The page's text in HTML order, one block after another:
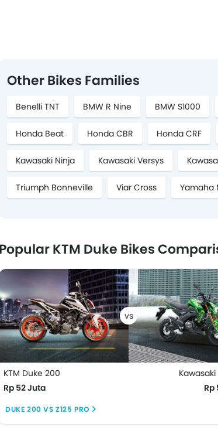
Other Bikes Families
Benelli TNT BMW R Nine BMW S1000
Honda Beat Honda CBR Honda CRF
Kawasaki Ninja Kawasaki Versys
Triumph Bonneville Viar Cross Yamaha
Popular KTM Duke Bikes
KTM Duke 200
Rp 52 Juta
Kawasaki
Rp
DUKE 200 VS Z125 PRO